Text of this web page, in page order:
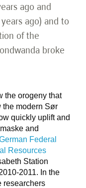
ago and
ago) and to
of the
broke
the orogeny that
the modern Sør
quickly uplift and
and
Federal
Resources
Station
2011. In the
researchers